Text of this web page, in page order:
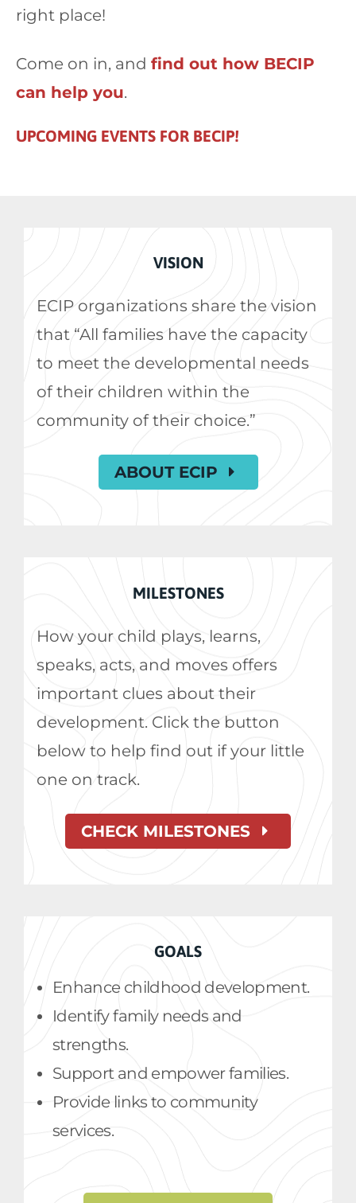
right place!
Come on in, and find out how BECIP
can help you.
UPCOMING EVENTS FOR BECIP!
VISION
ECIP organizations share the vision
that “All families have the capacity
to meet the developmental needs
of their children within the
community of their choice.”
ABOUT ECIP
MILESTONES
How your child plays, learns,
speaks, acts, and moves offers
important clues about their
development. Click the button
below to help find out if your little
one on track.
CHECK MILESTONES
GOALS
Enhance childhood development.
Identify family needs and
strengths.
Support and empower families.
Provide links to community
services.